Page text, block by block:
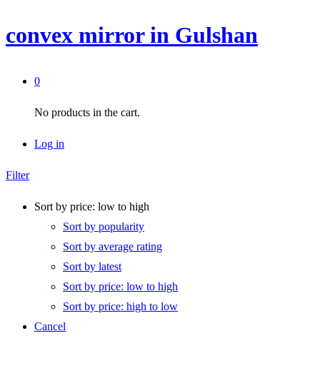
convex mirror in Gulshan
0
No products in the cart.
Log in
Filter
Sort by price: low to high
Sort by popularity
Sort by average rating
Sort by latest
Sort by price: low to high
Sort by price: high to low
Cancel